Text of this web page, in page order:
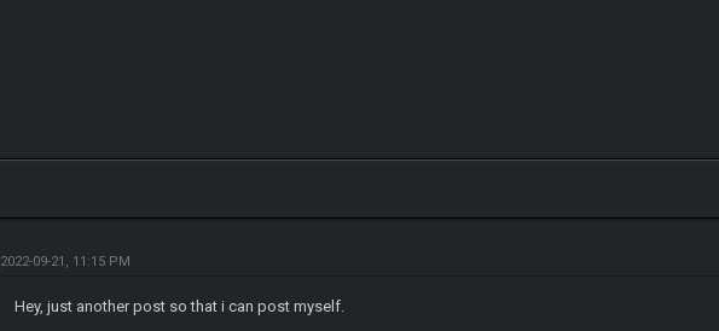
2022-09-21, 11:15 PM
Hey, just another post so that i can post myself.